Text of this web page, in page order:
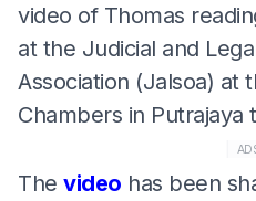
video of Thomas
at the Judicial and
Association (Jalsoa) at
Chambers in Putrajaya
The video has been